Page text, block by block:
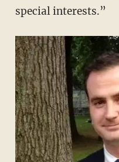
special interests.”